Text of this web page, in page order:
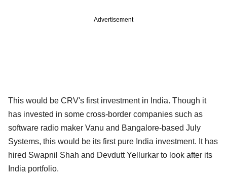
Advertisement
This would be CRV's first investment in India. Though it
has invested in some cross-border companies such as
software radio maker Vanu and Bangalore-based July
Systems, this would be its first pure India investment. It has
hired Swapnil Shah and Devdutt Yellurkar to look after its
India portfolio.